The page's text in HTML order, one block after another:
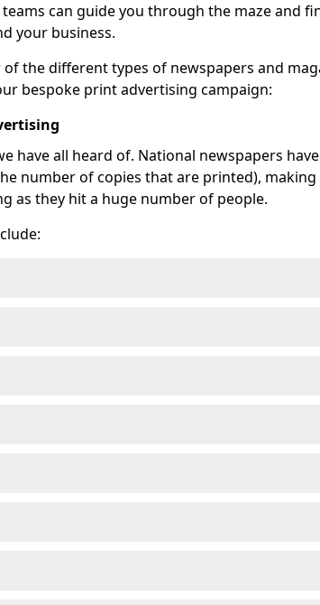
can guide you through the maze and
your business.
the different types of newspapers and
bespoke print advertising campaign:
have all heard of. National newspapers
number of copies that are printed), making
as they hit a huge number of people.